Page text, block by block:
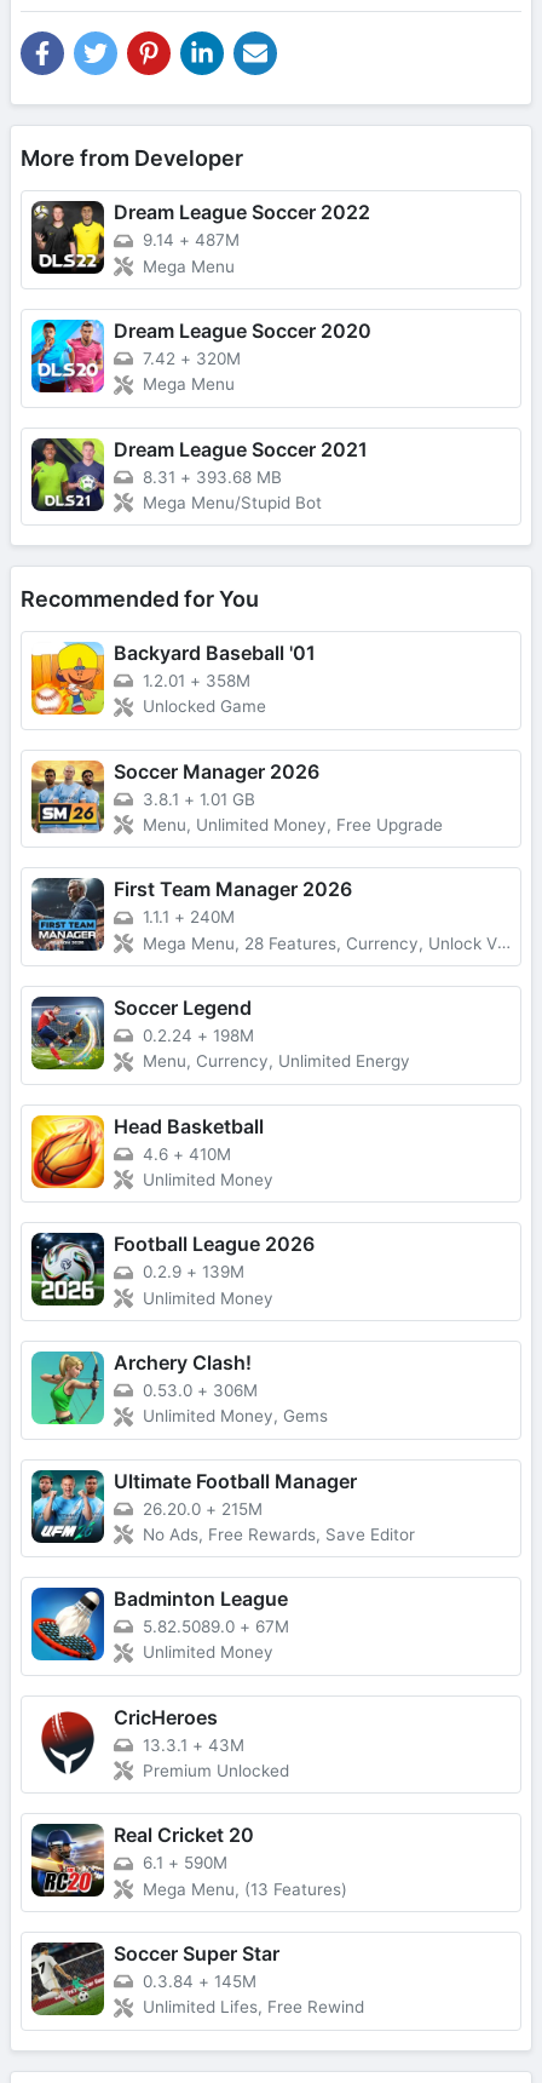
More from Developer
Dream League Soccer 2022
9.14 + 487M
Mega Menu
Dream League Soccer 2020
7.42 + 320M
Mega Menu
Dream League Soccer 2021
8.31 + 393.68 MB
Mega Menu/Stupid Bot
Recommended for You
Backyard Baseball '01
1.2.01 + 358M
Unlocked Game
Soccer Manager 2026
3.8.1 + 1.01 GB
Menu, Unlimited Money, Free Upgrade
First Team Manager 2026
1.1.1 + 240M
Mega Menu, 28 Features, Currency, Unlock VIP
Soccer Legend
0.2.24 + 198M
Menu, Currency, Unlimited Energy
Head Basketball
4.6 + 410M
Unlimited Money
Football League 2026
0.2.9 + 139M
Unlimited Money
Archery Clash!
0.53.0 + 306M
Unlimited Money, Gems
Ultimate Football Manager
26.20.0 + 215M
No Ads, Free Rewards, Save Editor
Badminton League
5.82.5089.0 + 67M
Unlimited Money
CricHeroes
13.3.1 + 43M
Premium Unlocked
Real Cricket 20
6.1 + 590M
Mega Menu, (13 Features)
Soccer Super Star
0.3.84 + 145M
Unlimited Lifes, Free Rewind